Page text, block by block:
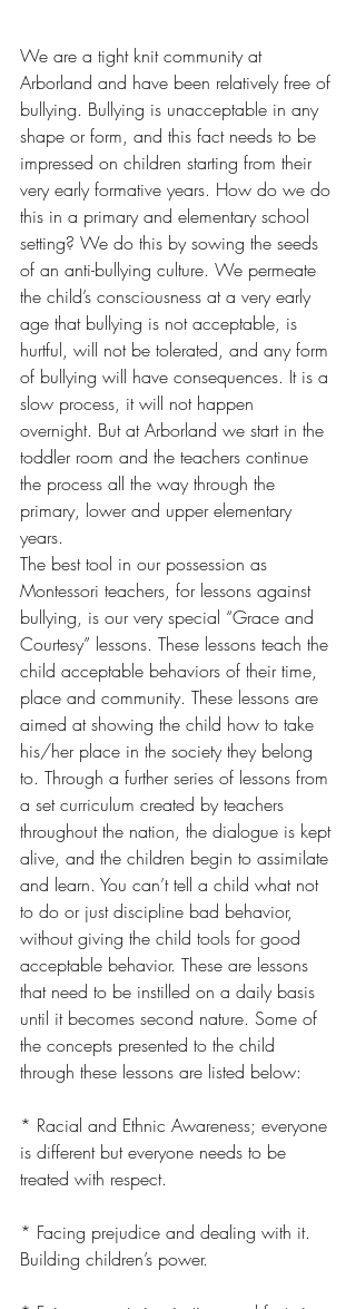
We are a tight knit community at
Arborland and have been relatively free of
bullying. Bullying is unacceptable in any
shape or form, and this fact needs to be
impressed on children starting from their
very early formative years. How do we do
this in a primary and elementary school
setting? We do this by sowing the seeds
of an anti-bullying culture. We permeate
the child’s consciousness at a very early
age that bullying is not acceptable, is
hurtful, will not be tolerated, and any form
of bullying will have consequences. It is a
slow process, it will not happen
overnight. But at Arborland we start in the
toddler room and the teachers continue
the process all the way through the
primary, lower and upper elementary
years.
The best tool in our possession as
Montessori teachers, for lessons against
bullying, is our very special “Grace and
Courtesy” lessons. These lessons teach the
child acceptable behaviors of their time,
place and community. These lessons are
aimed at showing the child how to take
his/her place in the society they belong
to. Through a further series of lessons from
a set curriculum created by teachers
throughout the nation, the dialogue is kept
alive, and the children begin to assimilate
and learn. You can’t tell a child what not
to do or just discipline bad behavior,
without giving the child tools for good
acceptable behavior. These are lessons
that need to be instilled on a daily basis
until it becomes second nature. Some of
the concepts presented to the child
through these lessons are listed below:
* Racial and Ethnic Awareness; everyone
is different but everyone needs to be
treated with respect.
* Facing prejudice and dealing with it.
Building children’s power.